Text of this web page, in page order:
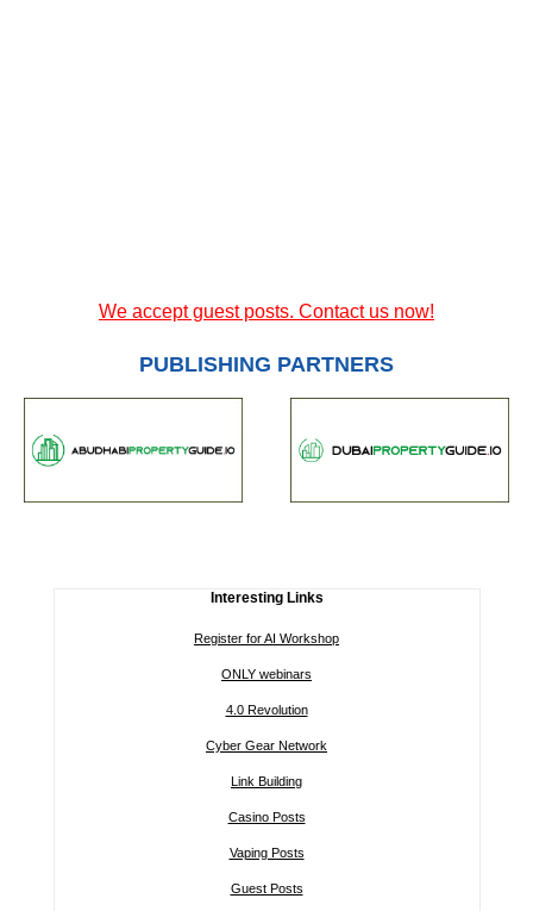
We accept guest posts. Contact us now!
PUBLISHING PARTNERS
Interesting Links
Register for AI Workshop
ONLY webinars
4.0 Revolution
Cyber Gear Network
Link Building
Casino Posts
Vaping Posts
Guest Posts